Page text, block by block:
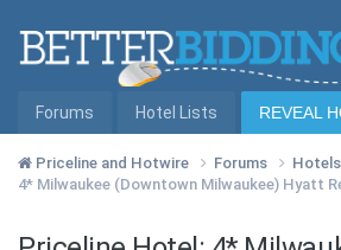
Forums Hotel Lists REVEAL
Priceline and Hotwire Forums
4* Milwaukee (Downtown Milwaukee) Hyatt